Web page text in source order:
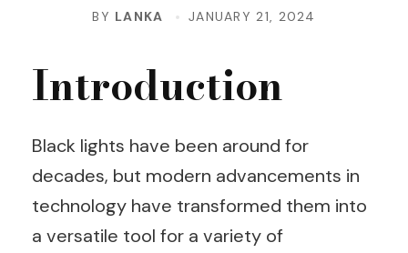
BY LANKA JANUARY 21, 2024
Introduction
Black lights have been around for
decades, but modern advancements in
technology have transformed them into
a versatile tool for a variety of